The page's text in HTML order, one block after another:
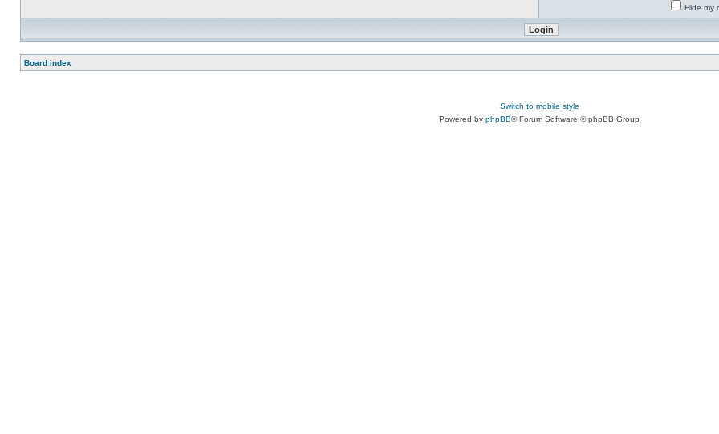
Hide my
Board index
Switch to mobile style
Powered by phpBB® Forum Software © phpBB Group